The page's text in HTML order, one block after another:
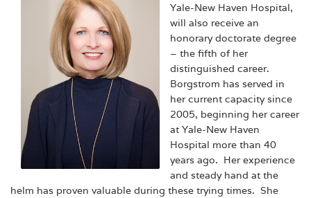
Yale-New Haven Hospital,
will also receive an
honorary doctorate degree
– the fifth of her
distinguished career.
Borgstrom has served in
her current capacity since
2005, beginning her career
at Yale-New Haven
Hospital more than 40
years ago. Her experience
and steady hand at the
helm has proven valuable during these trying times. She